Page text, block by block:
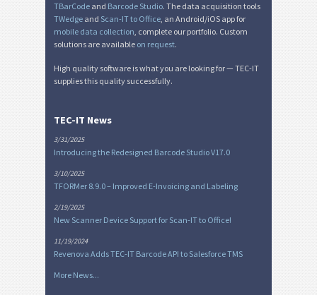
TBarCode and Barcode Studio. The data acquisition tools
TWedge and Scan-IT to Office, an Android/iOS app for
mobile data collection, complete our portfolio. Custom
solutions are available on request.
High quality software is what you are looking for — TEC-IT
supplies this quality successfully.
TEC-IT News
3/31/2025
Introducing the Redesigned Barcode Studio V17.0
3/10/2025
TFORMer 8.9.0 – Improved E-Invoicing and Labeling
2/19/2025
New Scanner Device Support for Scan-IT to Office!
11/19/2024
Revenova Adds TEC-IT Barcode API to Salesforce TMS
More News...